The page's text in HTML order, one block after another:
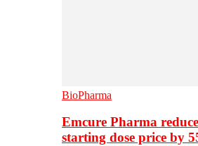
BioPharma
Emcure Pharma
starting dose price by